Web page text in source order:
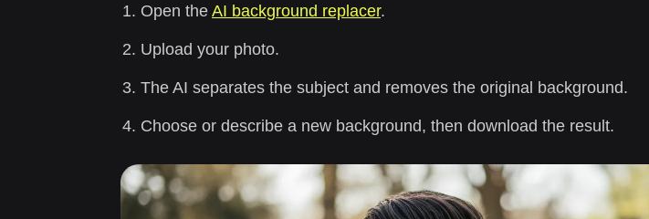
Open the AI background replacer.
Upload your photo.
The AI separates the subject and removes the original background.
Choose or describe a new background, then download the result.